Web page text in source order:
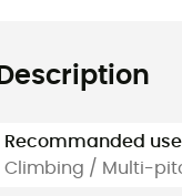
Description
Recommanded use
Climbing / Multi-